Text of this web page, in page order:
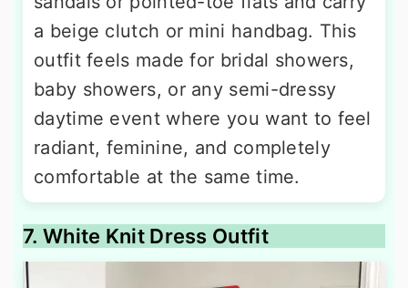
a beige clutch or mini handbag. This
outfit feels made for bridal showers,
baby showers, or any semi-dressy
daytime event where you want to feel
radiant, feminine, and completely
comfortable at the same time.
7. White Knit Dress Outfit